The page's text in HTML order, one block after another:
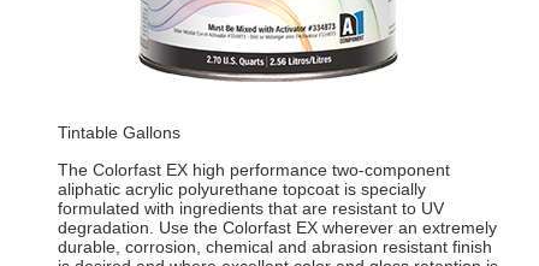
Tintable Gallons
The Colorfast EX high performance two-component
aliphatic acrylic polyurethane topcoat is specially
formulated with ingredients that are resistant to UV
degradation. Use the Colorfast EX wherever an extremely
durable, corrosion, chemical and abrasion resistant finish